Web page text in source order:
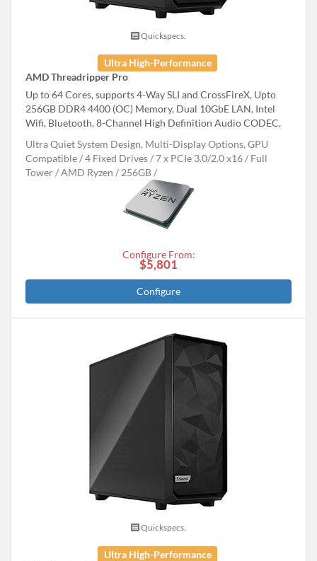
Quickspecs.
Ultra High-Performance
AMD Threadripper Pro
Up to 64 Cores, supports 4-Way SLI and CrossFireX, Upto
256GB DDR4 4400 (OC) Memory, Dual 10GbE LAN, Intel
Wifi, Bluetooth, 8-Channel High Definition Audio CODEC,
Ultra Quiet System Design, Multi-Display Options, GPU
Compatible
4 Fixed Drives 7 x PCIe 3.0/2.0 x16
Full
Tower
AMD Ryzen 256GB
Configure From:
$5,801
Configure
Quickspecs.
Ultra High-Performance